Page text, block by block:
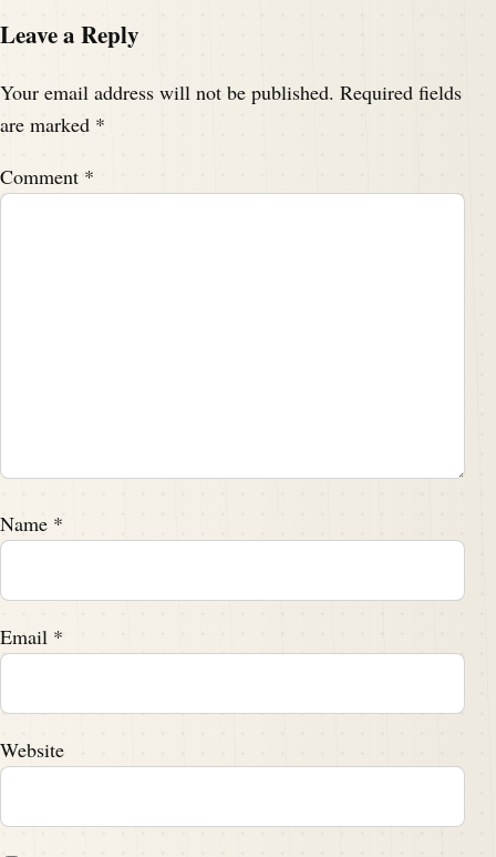
Leave a Reply
Your email address will not be published. Required fields
are marked *
Comment *
Name *
Email *
Website